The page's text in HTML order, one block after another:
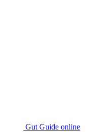
Gut Guide online